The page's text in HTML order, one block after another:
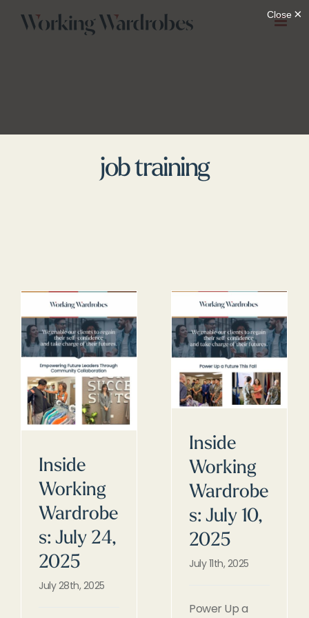
job training
Inside
Working
Wardrobe
s: July 24,
2025
July 28th, 2025
Inside
Working
Wardrobe
s: July 10,
2025
July 11th, 2025
Power Up a